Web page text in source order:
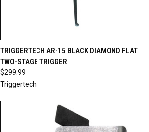
QUICK VIEW ADD TO CART
Compare
TRIGGERTECH AR-15 BLACK DIAMOND FLAT
TWO-STAGE TRIGGER
$299.99
Triggertech